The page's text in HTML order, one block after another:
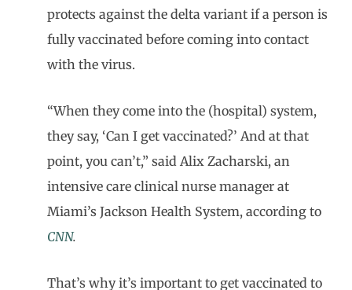
protects against the delta variant if a person is
fully vaccinated before coming into contact
with the virus.
“When they come into the (hospital) system,
they say, ‘Can I get vaccinated?’ And at that
point, you can’t,” said Alix Zacharski, an
intensive care clinical nurse manager at
Miami’s Jackson Health System, according to
CNN.
That’s why it’s important to get vaccinated to